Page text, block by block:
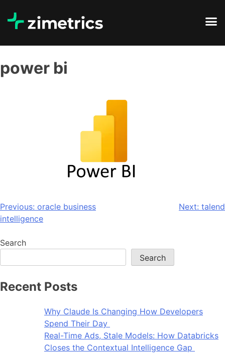
power bi
Previous: oracle business
intelligence
Next: talend
Search
Search
Recent Posts
Why Claude Is Changing How Developers
Spend Their Day
Real-Time Ads, Stale Models: How Databricks
Closes the Contextual Intelligence Gap